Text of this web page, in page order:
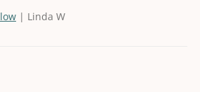
| Linda W